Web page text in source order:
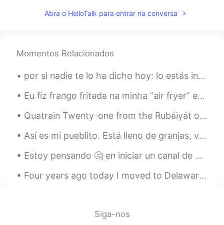
CN EN
JP CN粤
Nach welchem Stadt in Japan ziehen Sie
EN CNESDE
@hisao kosaka I'm not sure, the
that later
hisao kosaka 2019.05.13 05:02
Which city of Japan are going to move to
Abra o HelloTalk para entrar na conversa
Momentos Relacionados
por si nadie te lo ha dicho hoy: lo estás intentando, te estás esforzando y eso es lo que importa...
Eu fiz frango fritada na minha “air fryer” e uma fritador que não usa azeite, então é muito mais ...
Quatrain Twenty-one from the Rubáiyát of Omar Khayyám. Translated by Edward FitzGerald. Lo! so...
Así es mi pueblito. Está lleno de granjas, vacas y alpacas. Los domingos los granjeros van al cen...
Estoy pensando 🤔 en iniciar un canal de YouTube 📺 para enseñar inglés a latinos. 📚 Alguien estarí...
Four years ago today I moved to Delaware for the first time to start a job as a bird biologist. B...
Siga-nos